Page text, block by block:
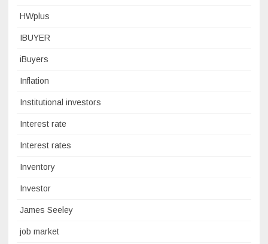
HWplus
IBUYER
iBuyers
Inflation
Institutional investors
Interest rate
Interest rates
Inventory
Investor
James Seeley
job market